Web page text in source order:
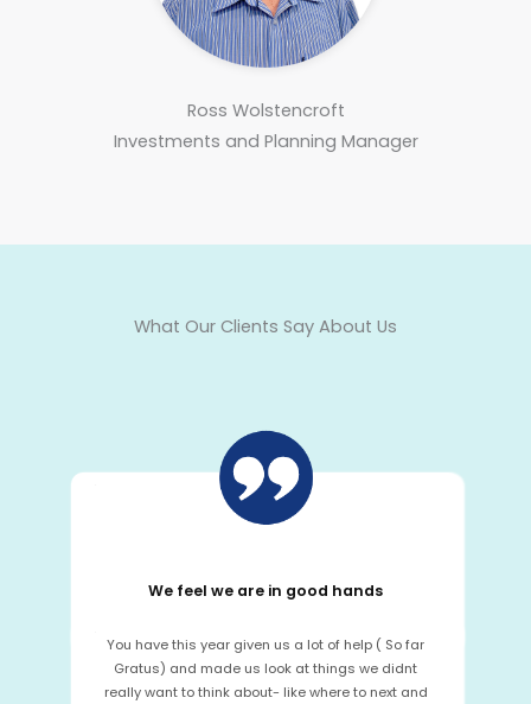
Ross Wolstencroft
Investments and Planning Manager
What Our Clients Say About Us
We feel we are in good hands
You have this year given us a lot of help ( So far
Gratus) and made us look at things we didnt
really want to think about- like where to next and